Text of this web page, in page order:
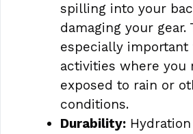
spilling into your
damaging your gear.
especially
activities where you
exposed to rain or
conditions.
Durability: